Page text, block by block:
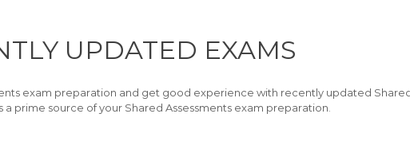
UPDATED EXAMS
exam preparation and get good experience with recently updated
a prime source of your Shared Assessments exam preparation.